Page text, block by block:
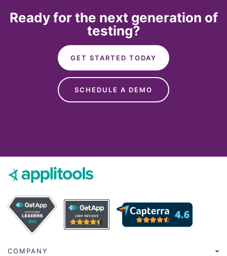
Ready for the next generation of
testing?
GET STARTED TODAY
SCHEDULE A DEMO
COMPANY